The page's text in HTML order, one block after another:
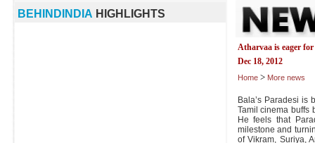
Atharvaa is eager for
Dec 18, 2012
Home > More news
Bala’s Paradesi is
Tamil cinema buffs
He feels that
milestone and
of Vikram, Suriya,
BEHINDINDIA HIGHLIGHTS